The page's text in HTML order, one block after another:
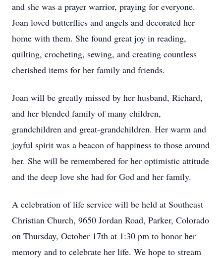
and she was a prayer warrior, praying for everyone.
Joan loved butterflies and angels and decorated her
home with them. She found great joy in reading,
quilting, crocheting, sewing, and creating countless
cherished items for her family and friends.
Joan will be greatly missed by her husband, Richard,
and her blended family of many children,
grandchildren and great-grandchildren. Her warm and
joyful spirit was a beacon of happiness to those around
her. She will be remembered for her optimistic attitude
and the deep love she had for God and her family.
A celebration of life service will be held at Southeast
Christian Church, 9650 Jordan Road, Parker, Colorado
on Thursday, October 17th at 1:30 pm to honor her
memory and to celebrate her life. We hope to stream